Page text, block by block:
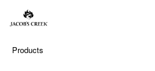
Products